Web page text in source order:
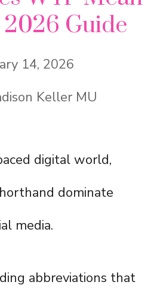
2026 Guide
14, 2026
Keller MU
digital world,
dominate
media.
abbreviations that